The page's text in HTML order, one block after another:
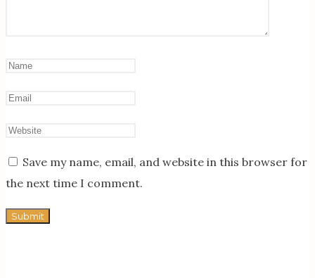
Save my name, email, and website in this browser for
the next time I comment.